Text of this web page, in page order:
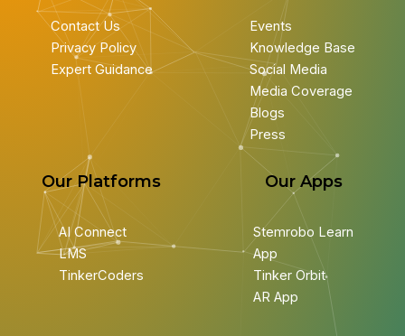
Contact Us
Privacy Policy
Expert Guidance
Events
Knowledge Base
Social Media
Media Coverage
Blogs
Press
Our Platforms
AI Connect
LMS
TinkerCoders
Our Apps
Stemrobo Learn
App
Tinker Orbit
AR App